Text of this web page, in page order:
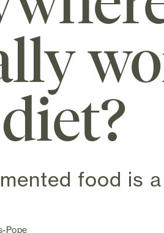
food is
Pope(opens in new tab)